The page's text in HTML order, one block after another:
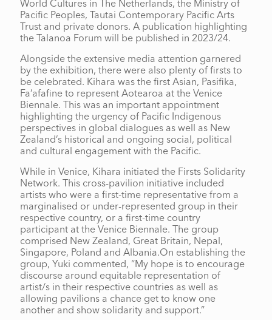
World Cultures in The Netherlands, the Ministry of
Pacific Peoples, Tautai Contemporary Pacific Arts
Trust and private donors. A publication highlighting
the Talanoa Forum will be published in 2023/24.
Alongside the extensive media attention garnered
by the exhibition, there were also plenty of firsts to
be celebrated. Kihara was the first Asian, Pasifika,
Fa’afafine to represent Aotearoa at the Venice
Biennale. This was an important appointment
highlighting the urgency of Pacific Indigenous
perspectives in global dialogues as well as New
Zealand’s historical and ongoing social, political
and cultural engagement with the Pacific.
While in Venice, Kihara initiated the Firsts Solidarity
Network. This cross-pavilion initiative included
artists who were a first-time representative from a
marginalised or under-represented group in their
respective country, or a first-time country
participant at the Venice Biennale. The group
comprised New Zealand, Great Britain, Nepal,
Singapore, Poland and Albania.On establishing the
group, Yuki commented, “My hope is to encourage
discourse around equitable representation of
artist/s in their respective countries as well as
allowing pavilions a chance get to know one
another and show solidarity and support.”